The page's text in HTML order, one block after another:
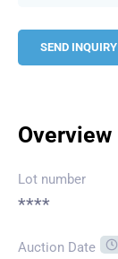
SEND INQUIRY
Overview
Lot number
****
Auction Date